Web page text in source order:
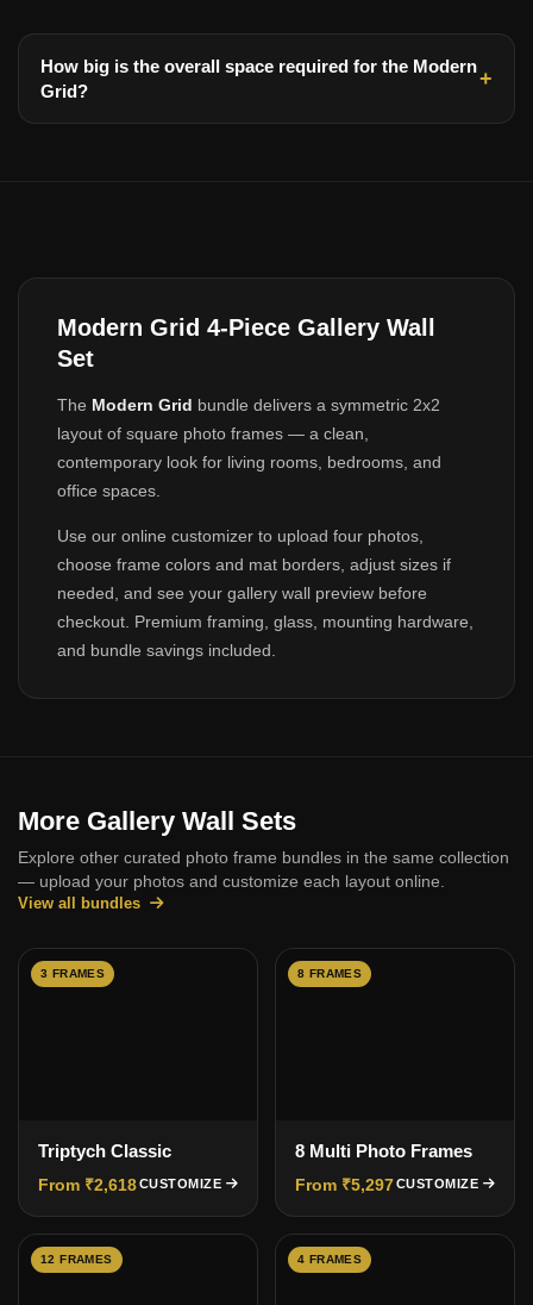
How big is the overall space required for the Modern
Grid?
Modern Grid 4-Piece Gallery Wall
Set
The Modern Grid bundle delivers a symmetric 2x2
layout of square photo frames — a clean,
contemporary look for living rooms, bedrooms, and
office spaces.
Use our online customizer to upload four photos,
choose frame colors and mat borders, adjust sizes if
needed, and see your gallery wall preview before
checkout. Premium framing, glass, mounting hardware,
and bundle savings included.
More Gallery Wall Sets
Explore other curated photo frame bundles in the same collection
— upload your photos and customize each layout online.
View all bundles
3 FRAMES
Triptych Classic
From ₹2,618CUSTOMIZE
8 FRAMES
8 Multi Photo Frames
From ₹5,297CUSTOMIZE
12 FRAMES 4 FRAMES